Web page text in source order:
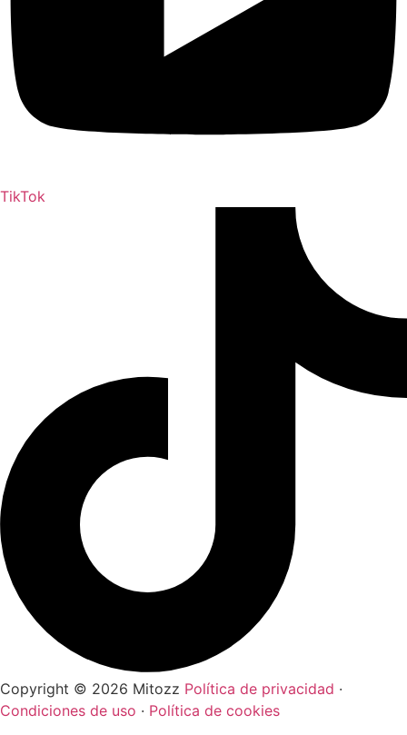
TikTok
Copyright © 2026 Mitozz Política de privacidad ·
Condiciones de uso · Política de cookies